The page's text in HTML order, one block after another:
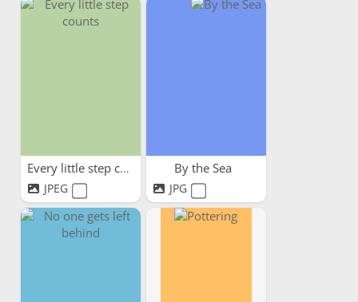
Every little step counts
JPEG
By the Sea
JPG